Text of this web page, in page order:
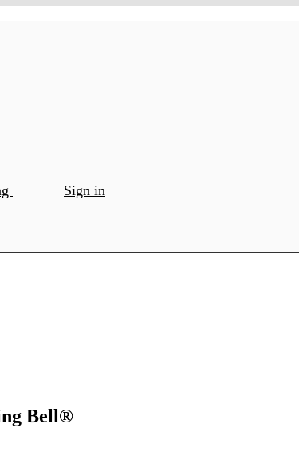
Sign in
Bell®